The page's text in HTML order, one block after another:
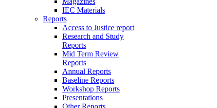
IEC Materials
Reports
Access to Justice report
Research and Study
Reports
Mid Term Review
Reports
Annual Reports
Baseline Reports
Workshop Reports
Presentations
Other Reports